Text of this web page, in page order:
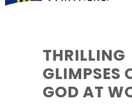
THRILLING
GLIMPSES
GOD AT